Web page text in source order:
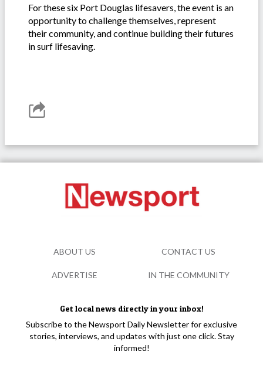
For these six Port Douglas lifesavers, the event is an
opportunity to challenge themselves, represent
their community, and continue building their futures
in surf lifesaving.
Get local news directly in your inbox!
Subscribe to the Newsport Daily Newsletter for exclusive
stories, interviews, and updates with just one click. Stay
informed!
ABOUT US CONTACT US
ADVERTISE IN THE COMMUNITY